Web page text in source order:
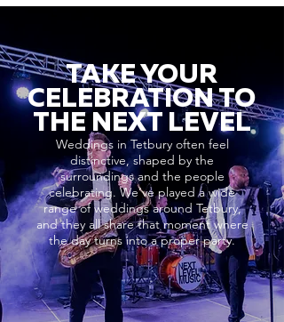
TAKE YOUR
CELEBRATION TO
THE NEXT LEVEL
Weddings in Tetbury often feel
distinctive, shaped by the
surroundings and the people
celebrating. We’ve played a wide
range of weddings around Tetbury,
and they all share that moment where
the day turns into a proper party.